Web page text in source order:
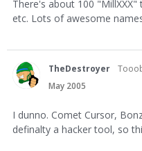
There's about 100
etc. Lots of awesome
TheDestroyer
May 2005
I dunno. Comet Cursor,
definalty a hacker tool, so